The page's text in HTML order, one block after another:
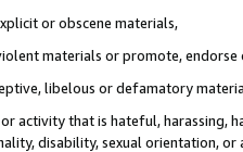
or obscene materials,
materials or promote,
libelous or defamatory
activity that is hateful, harassing,
disability, sexual orientation, or